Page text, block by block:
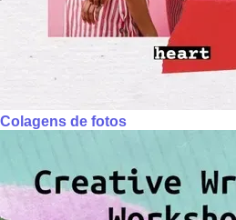
Colagens de fotos